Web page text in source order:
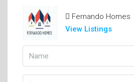
Fernando Homes
View Listings